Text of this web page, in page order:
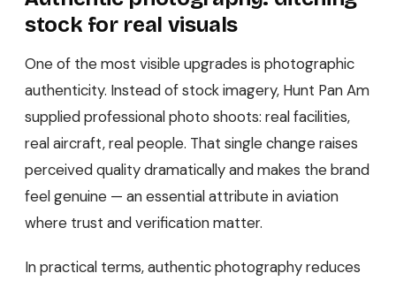
stock for real visuals
One of the most visible upgrades is photographic
authenticity. Instead of stock imagery, Hunt Pan Am
supplied professional photo shoots: real facilities,
real aircraft, real people. That single change raises
perceived quality dramatically and makes the brand
feel genuine — an essential attribute in aviation
where trust and verification matter.
In practical terms, authentic photography reduces